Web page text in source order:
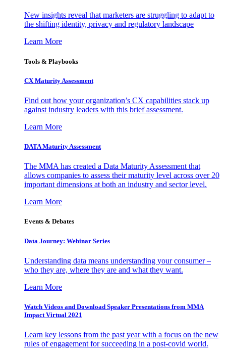
New insights reveal that marketers are struggling to adapt to
the shifting identity, privacy and regulatory landscape
Learn More
Tools & Playbooks
CX Maturity Assessment
Find out how your organization’s CX capabilities stack up
against industry leaders with this brief assessment.
Learn More
DATA Maturity Assessment
The MMA has created a Data Maturity Assessment that
allows companies to assess their maturity level across over 20
important dimensions at both an industry and sector level.
Learn More
Events & Debates
Data Journey: Webinar Series
Understanding data means understanding your consumer –
who they are, where they are and what they want.
Learn More
Watch Videos and Download Speaker Presentations from MMA
Impact Virtual 2021
Learn key lessons from the past year with a focus on the new
rules of engagement for succeeding in a post-covid world.